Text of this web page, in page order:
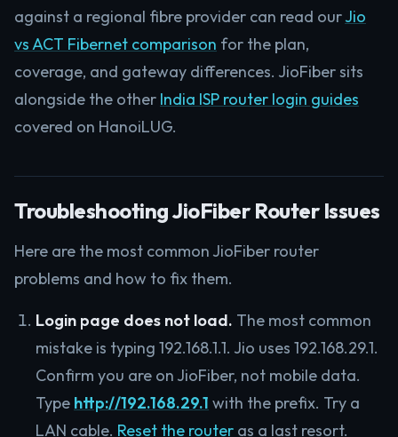
against a regional fibre provider can read ourJio
vs ACT Fibernet comparison for the plan,
coverage, and gateway differences. JioFiber sits
alongside the other India ISP router login guides
covered on HanoiLUG.
Troubleshooting JioFiber Router Issues
Here are the most common JioFiber router
problems and how to fix them.
Login page does not load. The most common
mistake is typing 192.168.1.1. Jio uses 192.168.29.1.
Confirm you are on JioFiber, not mobile data.
Type http://192.168.29.1 with the prefix. Try a
LAN cable. Reset the router as a last resort.